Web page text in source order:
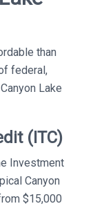
than
federal,
Lake
(ITC)
Investment
Canyon
$15,000